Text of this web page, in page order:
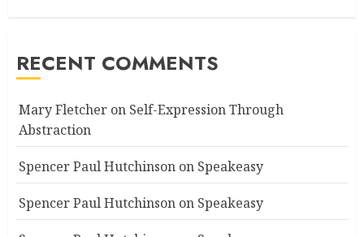
RECENT COMMENTS
Mary Fletcher on Self-Expression Through
Abstraction
Spencer Paul Hutchinson on Speakeasy
Spencer Paul Hutchinson on Speakeasy